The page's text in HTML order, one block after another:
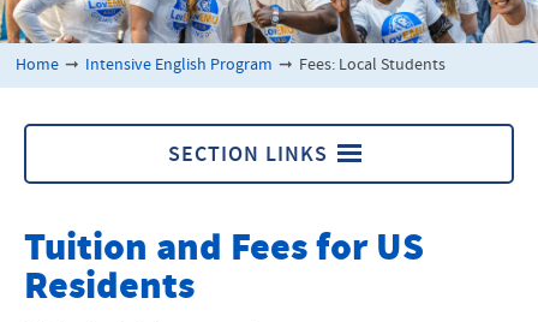
Home ➞ Intensive English Program ➞ Fees: Local Students
SECTION LINKS
About Our Program
Tuition and Fees for US
Residents